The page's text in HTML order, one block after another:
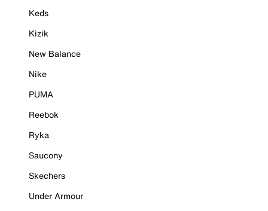
Keds
Kizik
New Balance
Nike
PUMA
Reebok
Ryka
Saucony
Skechers
Under Armour